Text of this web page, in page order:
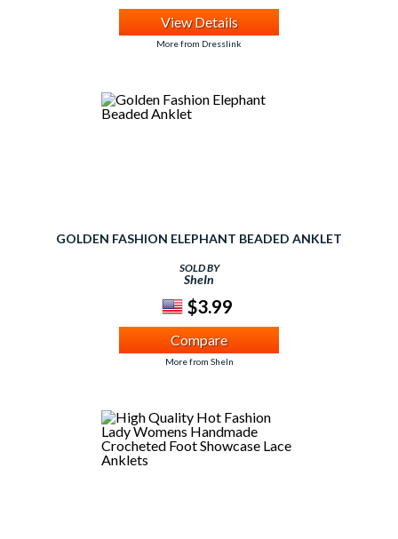
View Details
More from Dresslink
GOLDEN FASHION ELEPHANT BEADED ANKLET
SOLD BY
SheIn
$3.99
Compare
More from SheIn